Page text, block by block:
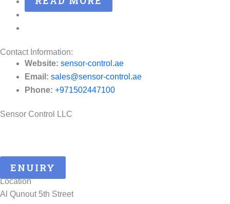
Contact Information:
Website: sensor-control.ae
Email: sales@sensor-control.ae
Phone: +971502447100
Sensor Control LLC
ENUIRY
Location
Al Qunout 5th Street